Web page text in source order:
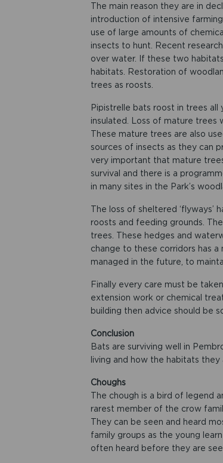
The main reason they are in
introduction of intensive
use of large amounts of
insects to hunt. Recent
over water. If these two
habitats. Restoration of
trees as roosts.
Pipistrelle bats roost in trees
insulated. Loss of mature trees
These mature trees are also
sources of insects as they can
very important that mature
survival and there is a
in many sites in the Park’s
The loss of sheltered ‘flyways’
roosts and feeding grounds.
trees. These hedges and
change to these corridors has
managed in the future, to
Finally every care must be
extension work or chemical
building then advice should be
Conclusion
Bats are surviving well in
living and how the habitats they
Choughs​​
The chough is a bird of legend
rarest member of the crow
They can be seen and heard
family groups as the young
often heard before they are